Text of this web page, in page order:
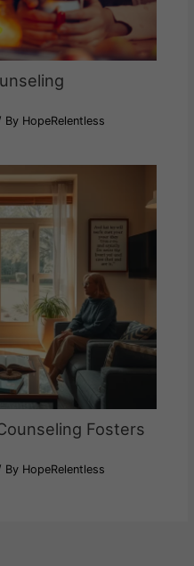
By HopeRelentless
Fosters
By HopeRelentless